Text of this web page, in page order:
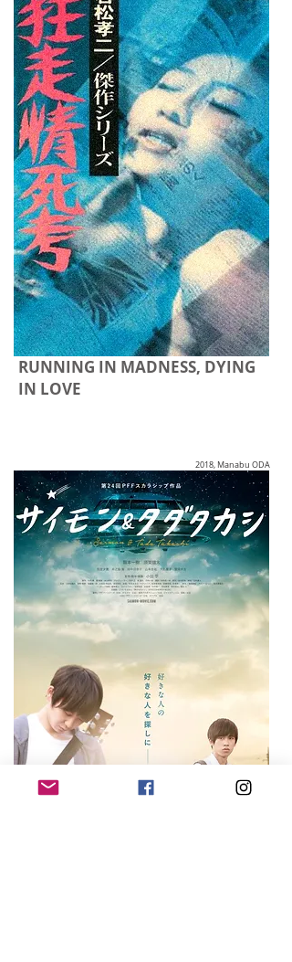
RUNNING IN MADNESS, DYING
IN LOVE
2018, Manabu ODA